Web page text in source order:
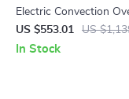
Electric Convection
21L/47L/66L,
Layer Baking Machine
US $553.01 US
In Stock